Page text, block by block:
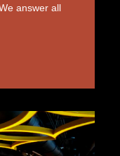
answer all